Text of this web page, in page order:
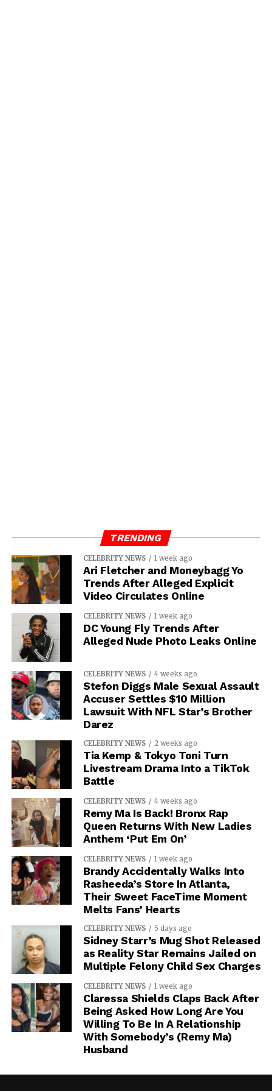
TRENDING
CELEBRITY NEWS 1 week ago
Ari Fletcher and Moneybagg Yo
Trends After Alleged Explicit
Video Circulates Online
CELEBRITY NEWS 1 week ago
DC Young Fly Trends After
Alleged Nude Photo Leaks Online
CELEBRITY NEWS 4 weeks ago
Stefon Diggs Male Sexual Assault
Accuser Settles $10 Million
Lawsuit With NFL Star’s Brother
Darez
CELEBRITY NEWS 2 weeks ago
Tia Kemp & Tokyo Toni Turn
Livestream Drama Into a TikTok
Battle
CELEBRITY NEWS 4 weeks ago
Remy Ma Is Back! Bronx Rap
Queen Returns With New Ladies
Anthem ‘Put Em On’
CELEBRITY NEWS 1 week ago
Brandy Accidentally Walks Into
Rasheeda’s Store In Atlanta,
Their Sweet FaceTime Moment
Melts Fans’ Hearts
CELEBRITY NEWS 5 days ago
Sidney Starr’s Mug Shot Released
as Reality Star Remains Jailed on
Multiple Felony Child Sex Charges
CELEBRITY NEWS 1 week ago
Claressa Shields Claps Back After
Being Asked How Long Are You
Willing To Be In A Relationship
With Somebody’s (Remy Ma)
Husband